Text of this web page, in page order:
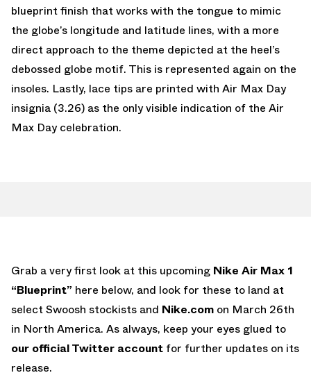
blueprint finish that works with the tongue to mimic
the globe’s longitude and latitude lines, with a more
direct approach to the theme depicted at the heel’s
debossed globe motif. This is represented again on the
insoles. Lastly, lace tips are printed with Air Max Day
insignia (3.26) as the only visible indication of the Air
Max Day celebration.
Grab a very first look at this upcoming Nike Air Max 1
“Blueprint” here below, and look for these to land at
select Swoosh stockists and Nike.com on March 26th
in North America. As always, keep your eyes glued to
our official Twitter account for further updates on its
release.